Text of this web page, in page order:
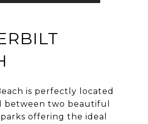
is perfectly located
between two beautiful
offering the ideal